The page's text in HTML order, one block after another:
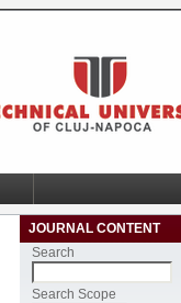
JOURNAL CONTENT
Search
Search Scope